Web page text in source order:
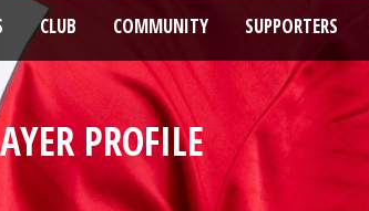
CLUB COMMUNITY SUPPORTERS
PROFILE